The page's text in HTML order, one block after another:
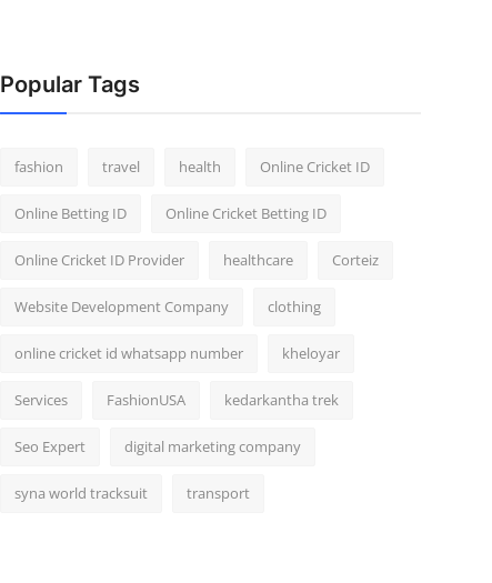
Popular Tags
fashion travel health Online Cricket ID
Online Betting ID Online Cricket Betting ID
Online Cricket ID Provider healthcare Corteiz
Website Development Company clothing
online cricket id whatsapp number kheloyar
Services FashionUSA kedarkantha trek
Seo Expert digital marketing company
syna world tracksuit transport